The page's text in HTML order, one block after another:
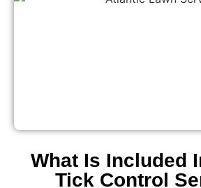
What Is Included
Tick Control